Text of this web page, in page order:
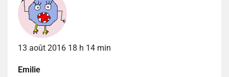
13 août 2016 18 h 14 min
Emilie